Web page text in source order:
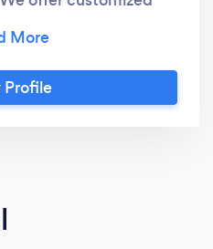
facility in the best
understand and
it comes to sanitation
extraordinary
commercial-grade
trained cleaners,
Profile